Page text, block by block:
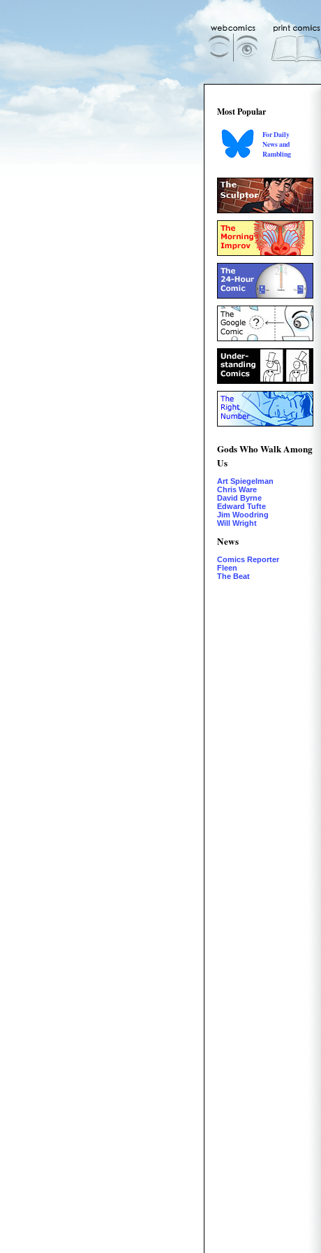
Most Popular
For Daily
News and
Rambling
Gods Who Walk Among
Us
Art Spiegelman
Chris Ware
David Byrne
Edward Tufte
Jim Woodring
Will Wright
News
Comics Reporter
Fleen
The Beat